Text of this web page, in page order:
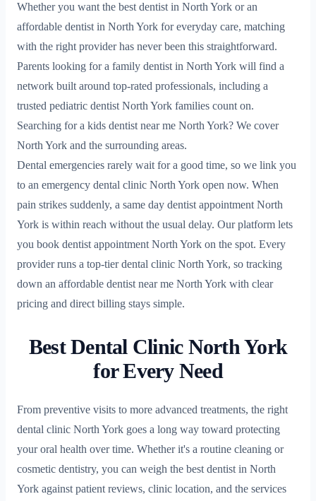
Whether you want the best dentist in North York or an
affordable dentist in North York for everyday care, matching
with the right provider has never been this straightforward.
Parents looking for a family dentist in North York will find a
network built around top-rated professionals, including a
trusted pediatric dentist North York families count on.
Searching for a kids dentist near me North York? We cover
North York and the surrounding areas.
Dental emergencies rarely wait for a good time, so we link you
to an emergency dental clinic North York open now. When
pain strikes suddenly, a same day dentist appointment North
York is within reach without the usual delay. Our platform lets
you book dentist appointment North York on the spot. Every
provider runs a top-tier dental clinic North York, so tracking
down an affordable dentist near me North York with clear
pricing and direct billing stays simple.
Best Dental Clinic North York
for Every Need
From preventive visits to more advanced treatments, the right
dental clinic North York goes a long way toward protecting
your oral health over time. Whether it's a routine cleaning or
cosmetic dentistry, you can weigh the best dentist in North
York against patient reviews, clinic location, and the services